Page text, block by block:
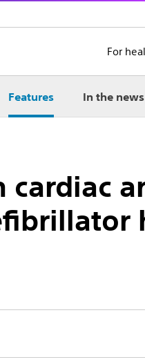
For
Features In the news
cardiac